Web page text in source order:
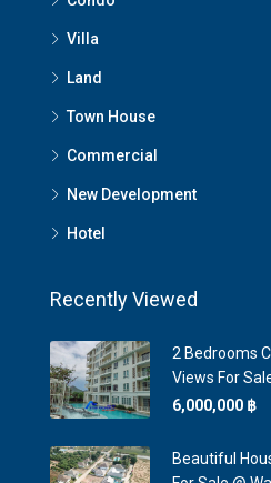
Villa
Land
Town House
Commercial
New Development
Hotel
Recently Viewed
2 Bedrooms
Views For
6,000,000 ‎฿
Beautiful